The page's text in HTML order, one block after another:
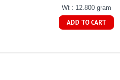
Wt : 12.800 gram
ADD TO CART